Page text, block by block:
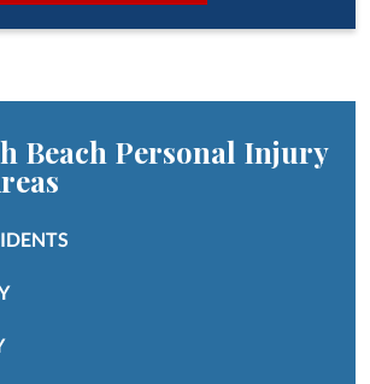
Beach Personal Injury